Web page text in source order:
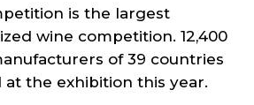
is the largest
wine competition. 12,400
of 39 countries
the exhibition this year.